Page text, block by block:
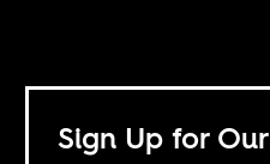
Sign Up for Our